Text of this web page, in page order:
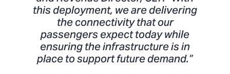
this deployment, we are delivering
the connectivity that our
passengers expect today while
ensuring the infrastructure is in
place to support future demand.”